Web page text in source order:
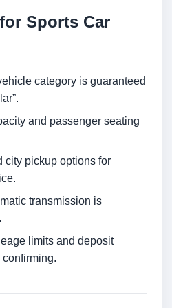
Sports Car
category is guaranteed
and passenger seating
city pickup options for
transmission is
limits and deposit